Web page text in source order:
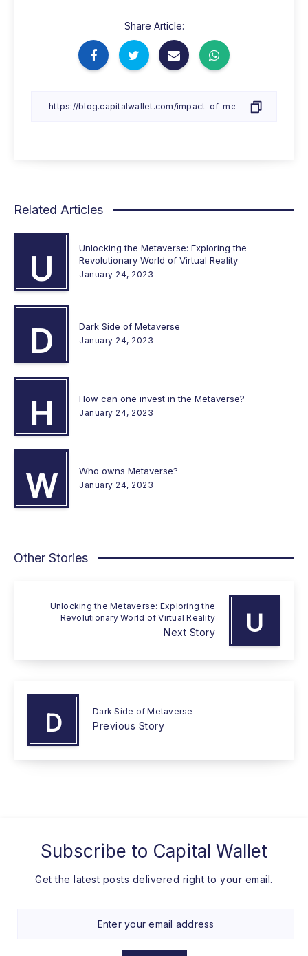
Share Article:
Related Articles
U
Unlocking the Metaverse: Exploring the
Revolutionary World of Virtual Reality
January 24, 2023
D Dark Side of Metaverse
January 24, 2023
H How can one invest in the Metaverse?
January 24, 2023
W Who owns Metaverse?
January 24, 2023
Other Stories
U
Unlocking the Metaverse: Exploring the
Revolutionary World of Virtual Reality
Next Story
D Dark Side of Metaverse
Previous Story
Subscribe to Capital Wallet
Get the latest posts delivered right to your email.